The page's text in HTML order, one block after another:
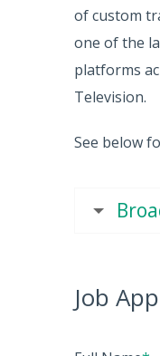
of custom
one of the
platforms
Television.
See below
Job